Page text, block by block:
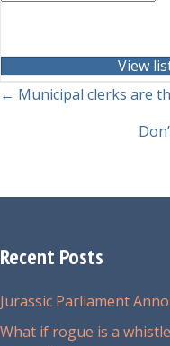
View
Posts
← Municipal clerks are
Recent Posts
Jurassic Parliament
What if rogue is a